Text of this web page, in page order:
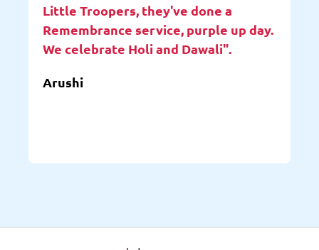
Little Troopers, they've done a
Remembrance service, purple up day.
We celebrate Holi and Dawali".
Arushi